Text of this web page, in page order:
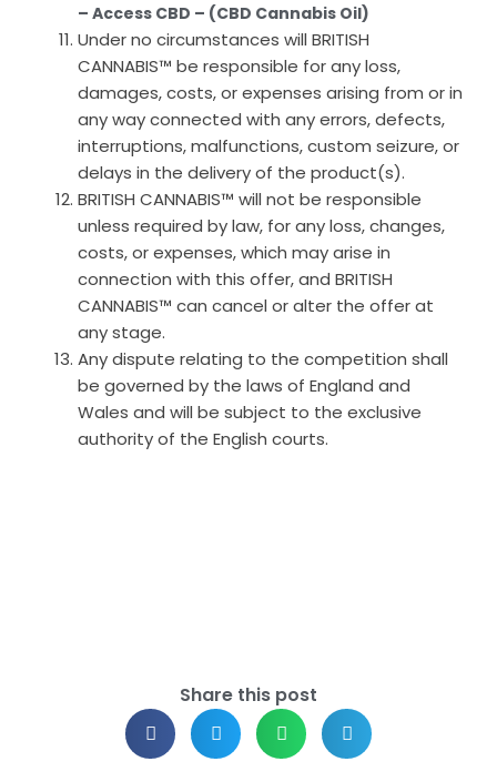
– Access CBD – (CBD Cannabis Oil)
Under no circumstances will BRITISH
CANNABIS™ be responsible for any loss,
damages, costs, or expenses arising from or in
any way connected with any errors, defects,
interruptions, malfunctions, custom seizure, or
delays in the delivery of the product(s).
BRITISH CANNABIS™ will not be responsible
unless required by law, for any loss, changes,
costs, or expenses, which may arise in
connection with this offer, and BRITISH
CANNABIS™ can cancel or alter the offer at
any stage.
Any dispute relating to the competition shall
be governed by the laws of England and
Wales and will be subject to the exclusive
authority of the English courts.
Share this post